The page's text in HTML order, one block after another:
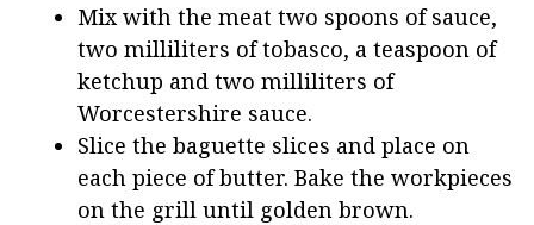
Mix with the meat two spoons of sauce,
two milliliters of tobasco, a teaspoon of
ketchup and two milliliters of
Worcestershire sauce.
Slice the baguette slices and place on
each piece of butter. Bake the workpieces
on the grill until golden brown.